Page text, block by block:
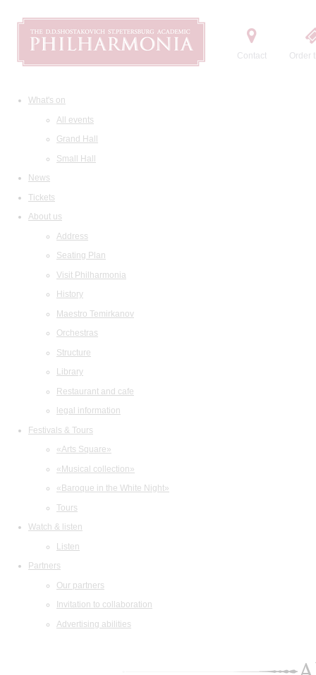
Contact Order
What's on
All events
Grand Hall
Small Hall
News
Tickets
About us
Address
Seating Plan
Visit Philharmonia
History
Maestro Temirkanov
Orchestras
Structure
Library
Restaurant and cafe
legal information
Festivals & Tours
«Arts Square»
«Musical collection»
«Baroque in the White Night»
Tours
Watch & listen
Listen
Partners
Our partners
Invitation to collaboration
Advertising abilities